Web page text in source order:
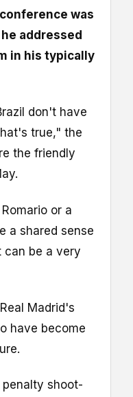
was
addressed
in his typically
don't have
true," the
the friendly
or a
a shared sense
can be a very
Madrid's
have become
shoot-